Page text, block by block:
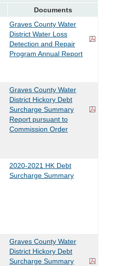
Documents
Graves County Water
District Water Loss
Detection and Repair
Program Annual Report
Graves County Water
District Hickory Debt
Surcharge Summary
Report pursuant to
Commission Order
2020-2021 HK Debt
Surcharge Summary
Graves County Water
District Hickory Debt
Surcharge Summary